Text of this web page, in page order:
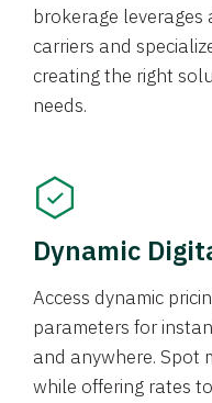
brokerage
carriers and
creating the right
needs.
Dynamic
Access dynamic
parameters for
and anywhere. Spot
while offering rates